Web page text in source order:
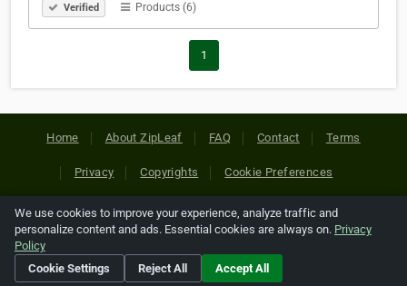
Verified Products (6)
1
Home About ZipLeaf FAQ Contact Terms
Privacy Copyrights Cookie Preferences
Copyright © 2026 Netcode, Inc. All Rights Reserved. All
references relating to third-party companies are copyright of
their respective holders.
We use cookies to improve your experience, analyze traffic and
personalize content and ads. Essential cookies are always on. Privacy
Policy
Cookie Settings
Reject All Accept All